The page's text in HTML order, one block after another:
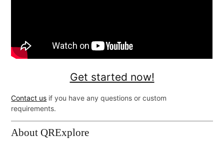
Contact us if you have any questions or custom
requirements.
About QRExplore